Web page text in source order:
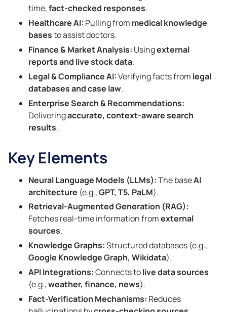
time,fact-checked responses.
Healthcare AI: Pulling from medical knowledge
basesto assist doctors.
Finance & Market Analysis: Usingexternal
reports and live stock data.
Legal & Compliance AI:Verifying facts from legal
databases and case law.
Enterprise Search & Recommendations:
Deliveringaccurate, context-aware search
results.
Key Elements
Neural Language Models (LLMs):The baseAI
architecture (e.g.,GPT, T5, PaLM).
Retrieval-Augmented Generation (RAG):
Fetches real-time information fromexternal
sources.
Knowledge Graphs:Structured databases (e.g.,
Google Knowledge Graph, Wikidata).
API Integrations:Connects tolive data sources
(e.g.,weather, finance, news).
Fact-Verification Mechanisms: Reduces